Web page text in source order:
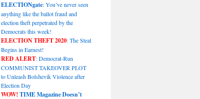
ELECTIONgate: You’ve never seen
anything like the ballot fraud and
election theft perpetrated by the
Democrats this week!
ELECTION THEFT 2020: The Steal
Begins in Earnest!
RED ALERT: Democrat-Run
COMMUNIST TAKEOVER PLOT
to Unleash Bolshevik Violence after
Election Day
WOW! TIME Magazine Doesn’t